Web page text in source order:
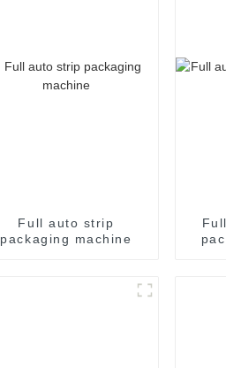
Full auto strip
packaging machine